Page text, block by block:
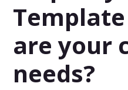
are your
needs?